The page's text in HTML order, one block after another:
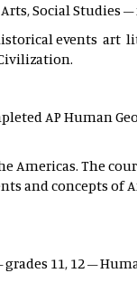
Social Studies
events
AP Human
Americas. The
concepts of
11, 12 –